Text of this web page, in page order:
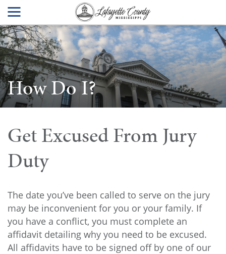
How Do I?
Get Excused From Jury
Duty
The date you’ve been called to serve on the jury
may be inconvenient for you or your family. If
you have a conflict, you must complete an
affidavit detailing why you need to be excused.
All affidavits have to be signed off by one of our